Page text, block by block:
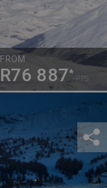
FROM
R76 887* PPS